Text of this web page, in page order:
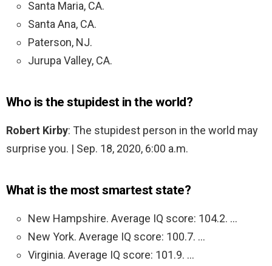
Santa Maria, CA.
Santa Ana, CA.
Paterson, NJ.
Jurupa Valley, CA.
Who is the stupidest in the world?
Robert Kirby: The stupidest person in the world may
surprise you. | Sep. 18, 2020, 6:00 a.m.
What is the most smartest state?
New Hampshire. Average IQ score: 104.2. …
New York. Average IQ score: 100.7. …
Virginia. Average IQ score: 101.9. …